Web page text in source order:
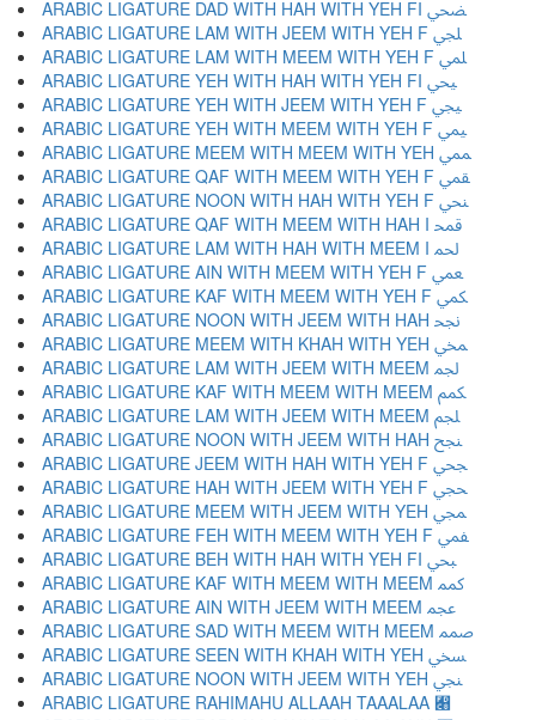
ARABIC LIGATURE DAD WITH HAH WITH YEH FI ﶫ
ARABIC LIGATURE LAM WITH JEEM WITH YEH F ﶬ
ARABIC LIGATURE LAM WITH MEEM WITH YEH F ﶭ
ARABIC LIGATURE YEH WITH HAH WITH YEH FI ﶮ
ARABIC LIGATURE YEH WITH JEEM WITH YEH F ﶯ
ARABIC LIGATURE YEH WITH MEEM WITH YEH F ﶰ
ARABIC LIGATURE MEEM WITH MEEM WITH YEH ﶱ
ARABIC LIGATURE QAF WITH MEEM WITH YEH F ﶲ
ARABIC LIGATURE NOON WITH HAH WITH YEH F ﶳ
ARABIC LIGATURE QAF WITH MEEM WITH HAH I ﶴ
ARABIC LIGATURE LAM WITH HAH WITH MEEM I ﶵ
ARABIC LIGATURE AIN WITH MEEM WITH YEH F ﶶ
ARABIC LIGATURE KAF WITH MEEM WITH YEH F ﶷ
ARABIC LIGATURE NOON WITH JEEM WITH HAH ﶸ
ARABIC LIGATURE MEEM WITH KHAH WITH YEH ﶹ
ARABIC LIGATURE LAM WITH JEEM WITH MEEM ﶺ
ARABIC LIGATURE KAF WITH MEEM WITH MEEM ﶻ
ARABIC LIGATURE LAM WITH JEEM WITH MEEM ﶼ
ARABIC LIGATURE NOON WITH JEEM WITH HAH ﶽ
ARABIC LIGATURE JEEM WITH HAH WITH YEH F ﶾ
ARABIC LIGATURE HAH WITH JEEM WITH YEH F ﶿ
ARABIC LIGATURE MEEM WITH JEEM WITH YEH ﷀ
ARABIC LIGATURE FEH WITH MEEM WITH YEH F ﷁ
ARABIC LIGATURE BEH WITH HAH WITH YEH FI ﷂ
ARABIC LIGATURE KAF WITH MEEM WITH MEEM ﷃ
ARABIC LIGATURE AIN WITH JEEM WITH MEEM ﷄ
ARABIC LIGATURE SAD WITH MEEM WITH MEEM ﷅ
ARABIC LIGATURE SEEN WITH KHAH WITH YEH ﷆ
ARABIC LIGATURE NOON WITH JEEM WITH YEH ﷇ
ARABIC LIGATURE RAHIMAHU ALLAAH TAAALAA ﷈